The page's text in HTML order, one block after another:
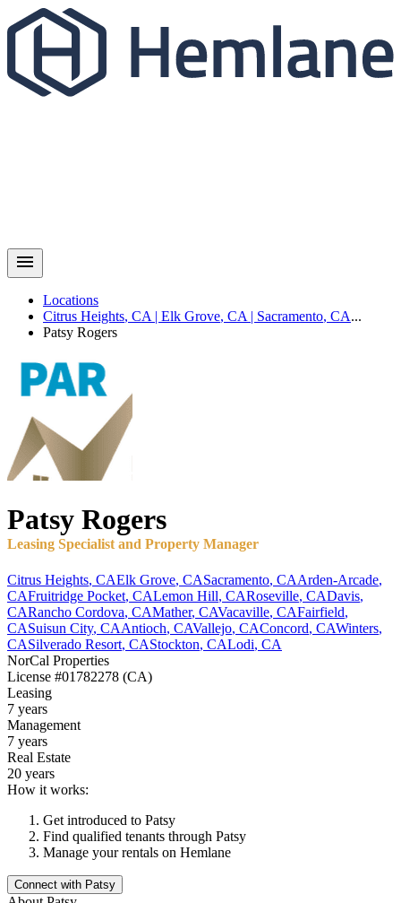
Locations
Citrus Heights, CA | Elk Grove, CA | Sacramento, CA...
Patsy Rogers
Patsy Rogers
Leasing Specialist and Property Manager
Citrus Heights, CAElk Grove, CASacramento, CAArden-Arcade,
CAFruitridge Pocket, CALemon Hill, CARoseville, CADavis,
CARancho Cordova, CAMather, CAVacaville, CAFairfield,
CASuisun City, CAAntioch, CAVallejo, CAConcord, CAWinters,
CASilverado Resort, CAStockton, CALodi, CA
NorCal Properties
License #01782278 (CA)
Leasing
7 years
Management
7 years
Real Estate
20 years
How it works:
Get introduced to Patsy
Find qualified tenants through Patsy
Manage your rentals on Hemlane
Connect with Patsy